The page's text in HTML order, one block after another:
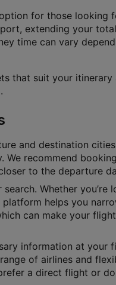
for those looking
extending your
time can vary
that suit your
and destination
We recommend
to the departure
Whether you’re
helps you
can make your
information at your
of airlines and
a direct flight or